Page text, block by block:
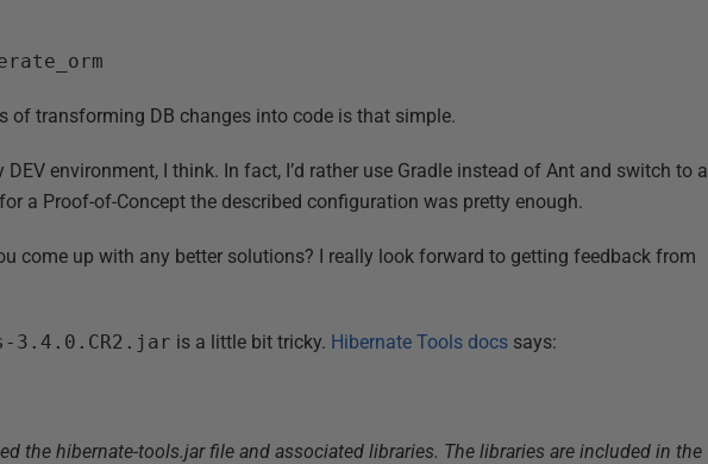
of transforming DB changes into code is that simple.
environment, I think. In fact, I’d rather use Gradle instead of Ant and switch to a
a Proof-of-Concept the described configuration was pretty enough.
come up with any better solutions? I really look forward to getting feedback from
3.4.0.CR2.jar is a little bit tricky. Hibernate Tools docs says:
the hibernate-tools.jar file and associated libraries. The libraries are included in the